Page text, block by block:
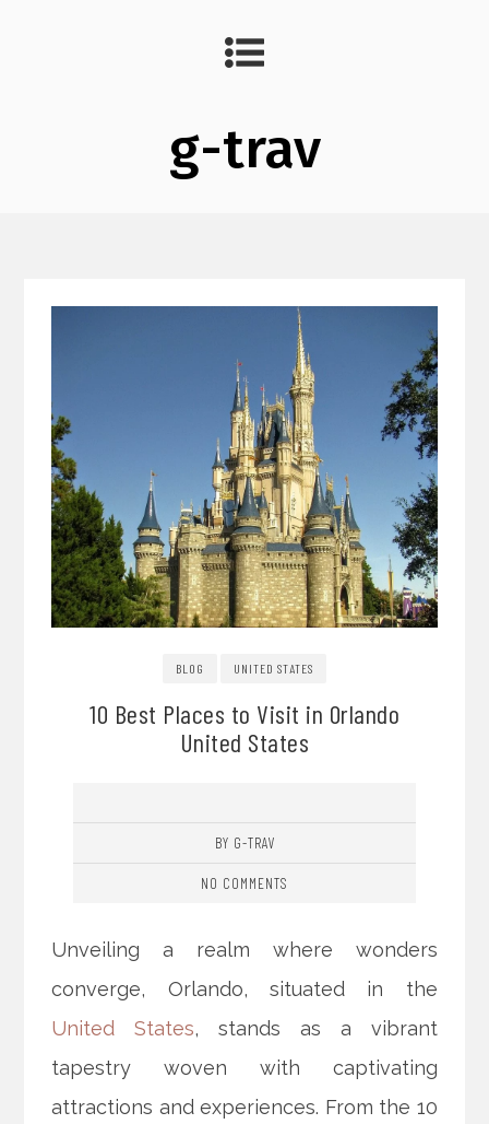
g-trav
BLOG UNITED STATES
10 Best Places to Visit in Orlando
United States
BY G-TRAV
NO COMMENTS
Unveiling a realm where wonders
converge, Orlando, situated in the
United States, stands as a vibrant
tapestry woven with captivating
attractions and experiences. From the 10